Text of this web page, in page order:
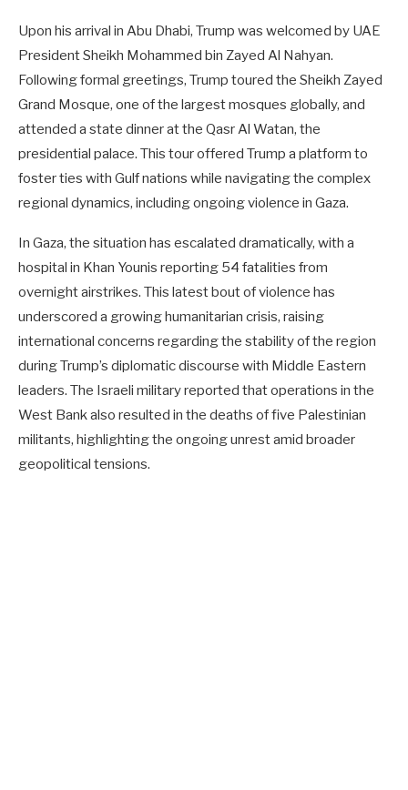
Upon his arrival in Abu Dhabi, Trump was welcomed by UAE
President Sheikh Mohammed bin Zayed Al Nahyan.
Following formal greetings, Trump toured the Sheikh Zayed
Grand Mosque, one of the largest mosques globally, and
attended a state dinner at the Qasr Al Watan, the
presidential palace. This tour offered Trump a platform to
foster ties with Gulf nations while navigating the complex
regional dynamics, including ongoing violence in Gaza.
In Gaza, the situation has escalated dramatically, with a
hospital in Khan Younis reporting 54 fatalities from
overnight airstrikes. This latest bout of violence has
underscored a growing humanitarian crisis, raising
international concerns regarding the stability of the region
during Trump’s diplomatic discourse with Middle Eastern
leaders. The Israeli military reported that operations in the
West Bank also resulted in the deaths of five Palestinian
militants, highlighting the ongoing unrest amid broader
geopolitical tensions.